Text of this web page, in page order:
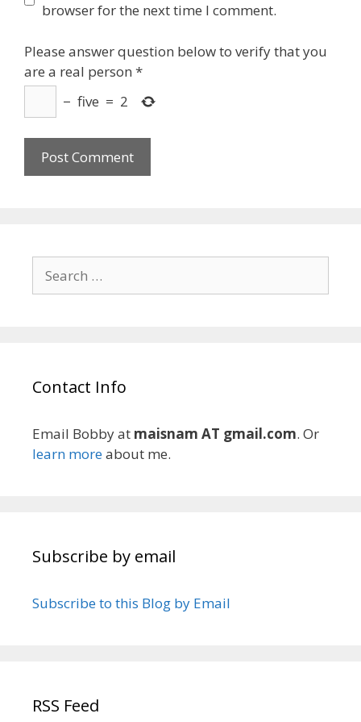
browser for the next time I comment.
Please answer question below to verify that you
are a real person *
− five = 2
for:
Contact Info
Email Bobby at maisnam AT gmail.com. Or
learn moreabout me.
Subscribe by email
Subscribe to this Blog by Email
RSS Feed